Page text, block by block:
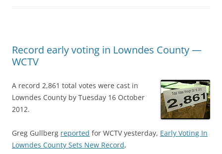
Record early voting in Lowndes County —
WCTV
A record 2,861 total votes were cast in
Lowndes County by Tuesday 16 October
2012.
Greg Gullberg reported for WCTV yesterday, Early Voting In
Lowndes County Sets New Record,